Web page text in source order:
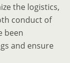
the logistics,
conduct of
been
and ensure